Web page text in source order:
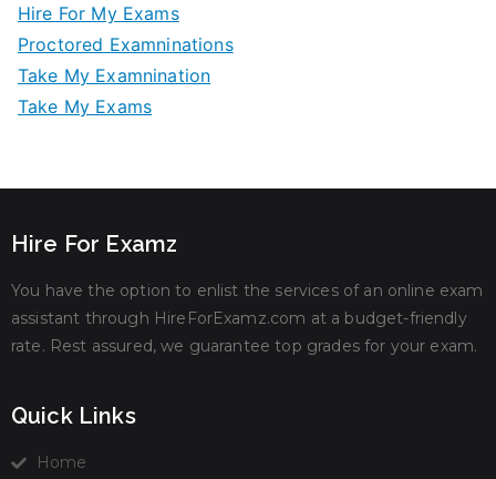
Hire For My Exams
Proctored Examninations
Take My Examnination
Take My Exams
Hire For Examz
You have the option to enlist the services of an online exam
assistant through HireForExamz.com at a budget-friendly
rate. Rest assured, we guarantee top grades for your exam.
Quick Links
Home